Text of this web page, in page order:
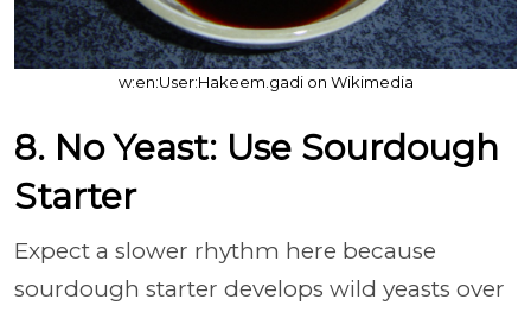
w:en:User:Hakeem.gadi on Wikimedia
8. No Yeast: Use Sourdough
Starter
Expect a slower rhythm here because
sourdough starter develops wild yeasts over